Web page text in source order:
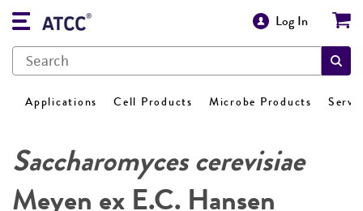
Log In
Applications Cell Products Microbe Products
Saccharomyces cerevisiae
Meyen ex E.C. Hansen